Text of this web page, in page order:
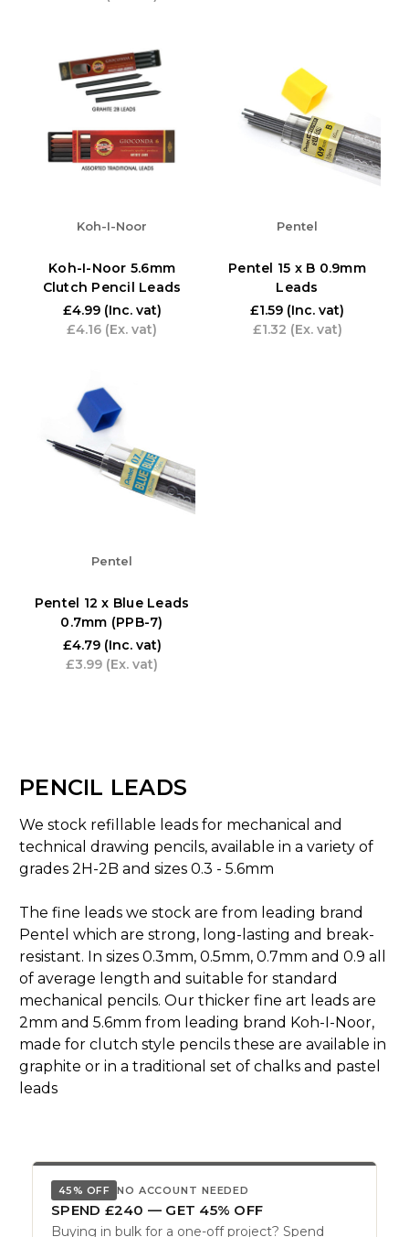
45% OFF NO ACCOUNT NEEDED
SPEND £240 — GET 45% OFF
Buying in bulk for a one-off project? Spend
Koh-I-Noor
Koh-I-Noor 5.6mm
Clutch Pencil Leads
£4.99 (Inc. vat)
£4.16 (Ex. vat)
Pentel
Pentel 15 x B 0.9mm
Leads
£1.59 (Inc. vat)
£1.32 (Ex. vat)
Pentel
Pentel 12 x Blue Leads
0.7mm (PPB-7)
£4.79 (Inc. vat)
£3.99 (Ex. vat)
PENCIL LEADS
We stock refillable leads for mechanical and
technical drawing pencils, available in a variety of
grades 2H-2B and sizes 0.3 - 5.6mm
The fine leads we stock are from leading brand
Pentel which are strong, long-lasting and break-
resistant. In sizes 0.3mm, 0.5mm, 0.7mm and 0.9 all
of average length and suitable for standard
mechanical pencils. Our thicker fine art leads are
2mm and 5.6mm from leading brand Koh-I-Noor,
made for clutch style pencils these are available in
graphite or in a traditional set of chalks and pastel
leads